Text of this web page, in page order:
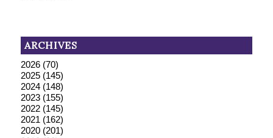
ARCHIVES
2026(70)
2025(145)
2024(148)
2023(155)
2022(145)
2021 (162)
2020(201)